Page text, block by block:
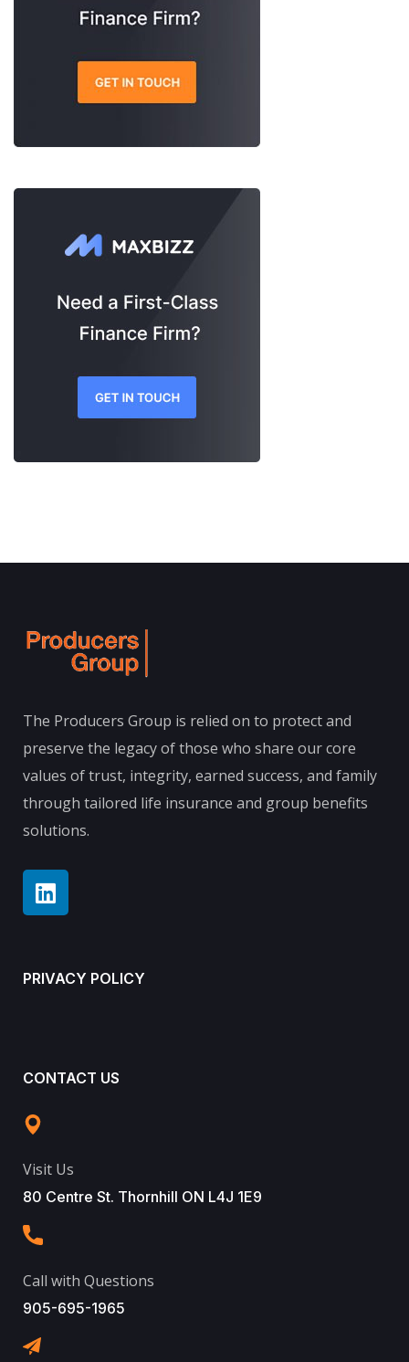
The Producers Group is relied on to protect and
preserve the legacy of those who share our core
values of trust, integrity, earned success, and family
through tailored life insurance and group benefits
solutions.
PRIVACY POLICY
CONTACT US
Visit Us
80 Centre St. Thornhill ON L4J 1E9
Call with Questions
905-695-1965